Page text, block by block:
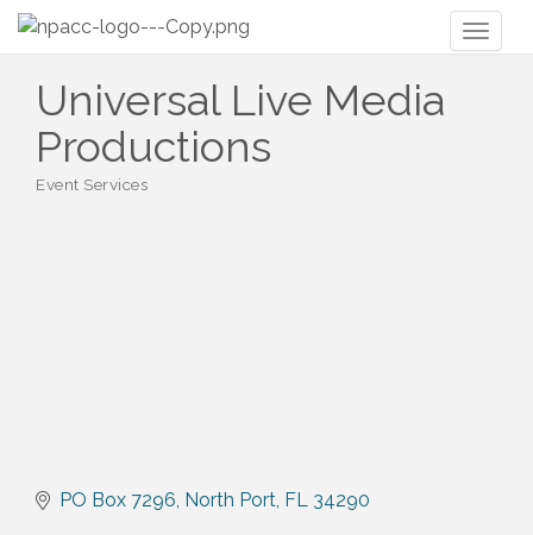
Universal Live Media
Productions
Event Services
PO Box 7296 North Port FL 34290